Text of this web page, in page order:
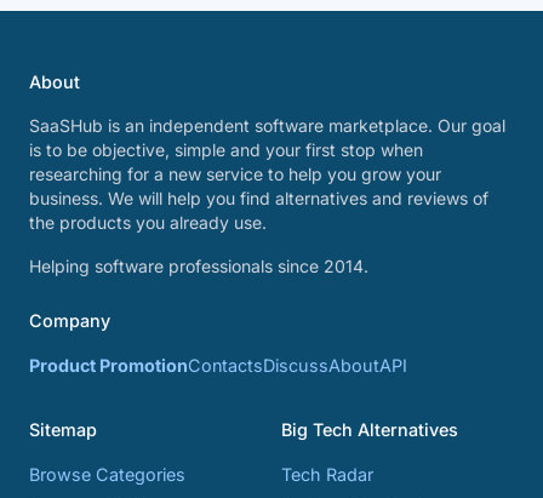
About
SaaSHub is an independent software marketplace. Our goal
is to be objective, simple and your first stop when
researching for a new service to help you grow your
business. We will help you find alternatives and reviews of
the products you already use.
Helping software professionals since 2014.
Company
Product PromotionContactsDiscussAboutAPI
Sitemap
Browse Categories
Big Tech Alternatives
Tech Radar